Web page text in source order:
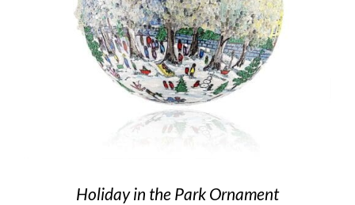
Holiday in the Park Ornament